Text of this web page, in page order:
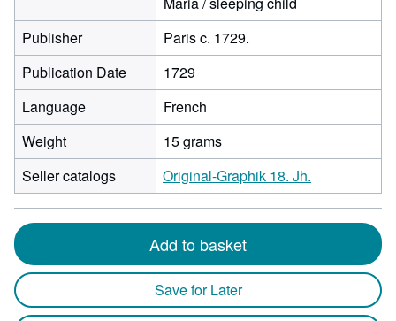
Publisher
Paris c. 1729.
Publication Date
1729
Language
French
Weight
15 grams
Seller catalogs
Original-Graphik 18. Jh.
Add to basket
Save for Later